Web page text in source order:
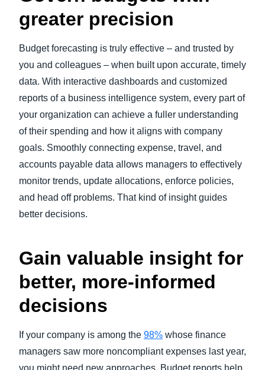
greater precision
Budget forecasting is truly effective – and trusted by
you and colleagues – when built upon accurate, timely
data. With interactive dashboards and customized
reports of a business intelligence system, every part of
your organization can achieve a fuller understanding
of their spending and how it aligns with company
goals. Smoothly connecting expense, travel, and
accounts payable data allows managers to effectively
monitor trends, update allocations, enforce policies,
and head off problems. That kind of insight guides
better decisions.
Gain valuable insight for
better, more-informed
decisions
If your company is among the 98% whose finance
managers saw more noncompliant expenses last year,
you might need new approaches. Budget reports help